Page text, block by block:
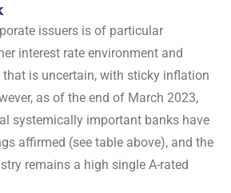
issuers is of particular
interest rate environment and
is uncertain, with sticky inflation
as of the end of March 2023,
systemically important banks have
affirmed (see table above), and the
remains a high single A-rated